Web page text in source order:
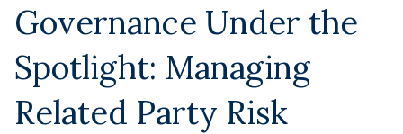
Governance Under the
Spotlight: Managing
Related Party Risk